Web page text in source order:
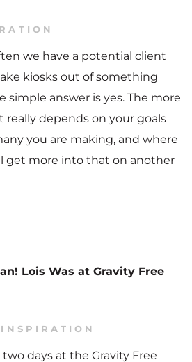
we have a potential client
kiosks out of something
simple answer is yes. The more
really depends on your goals
you are making, and where
get more into that on another
Lois Was at Gravity Free
INSPIRATION
days at the Gravity Free